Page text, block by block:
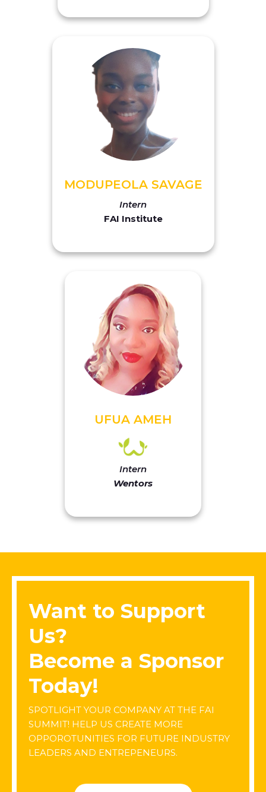
MODUPEOLA SAVAGE
Intern
FAI Institute
UFUA AMEH
Intern
Wentors
Want to Support
Us?
Become a Sponsor
Today!
SPOTLIGHT YOUR COMPANY AT THE FAI
SUMMIT! HELP US CREATE MORE
OPPOROTUNITIES FOR FUTURE INDUSTRY
LEADERS AND ENTREPENEURS.